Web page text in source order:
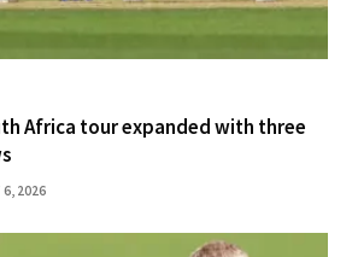
Africa tour expanded with three
6, 2026